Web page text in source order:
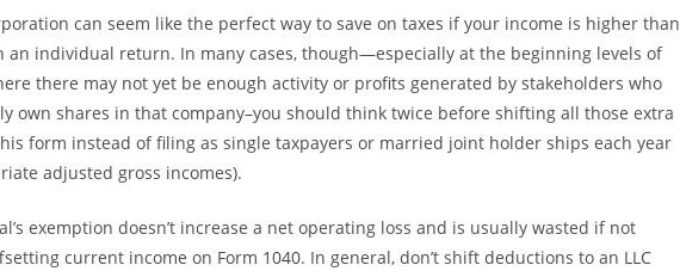
can seem like the perfect way to save on taxes if your income is higher than
an individual return. In many cases, though—especially at the beginning levels of
there may not yet be enough activity or profits generated by stakeholders who
own shares in that company–you should think twice before shifting all those extra
form instead of filing as single taxpayers or married joint holder ships each year
adjusted gross incomes).
exemption doesn’t increase a net operating loss and is usually wasted if not
current income on Form 1040. In general, don’t shift deductions to an LLC